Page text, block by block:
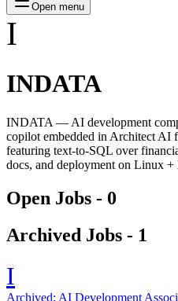
Open menu
I
INDATA
INDATA — AI development
copilot embedded in Architect AI
featuring text-to-SQL over
docs, and deployment on Linux +
Open Jobs - 0
Archived Jobs - 1
I
Archived: AI Development